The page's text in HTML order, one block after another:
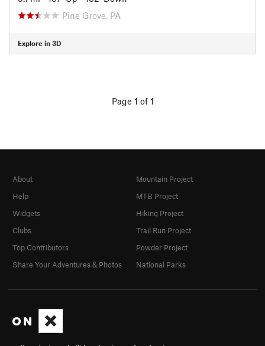
Pine Grove, PA
Explore in 3D
Page 1 of 1
About
Help
Widgets
Clubs
Top Contributors
Share Your Adventures & Photos
Mountain Project
MTB Project
Hiking Project
Trail Run Project
Powder Project
National Parks